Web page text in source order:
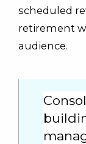
scheduled
retirement
audience.